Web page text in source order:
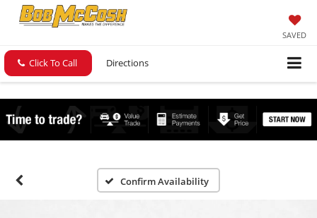
SAVED
Click To Call Directions
Confirm Availability